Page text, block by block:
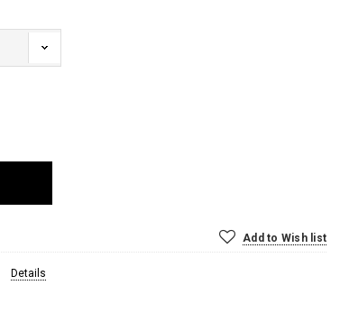
Add to Wish list
Details